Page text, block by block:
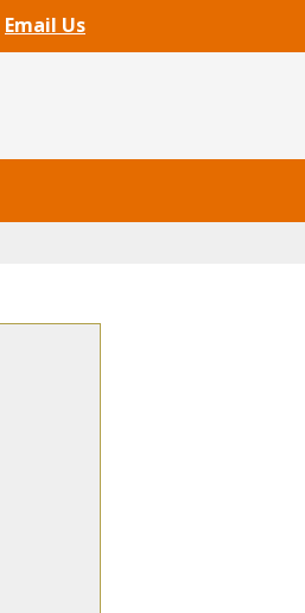
Email Us